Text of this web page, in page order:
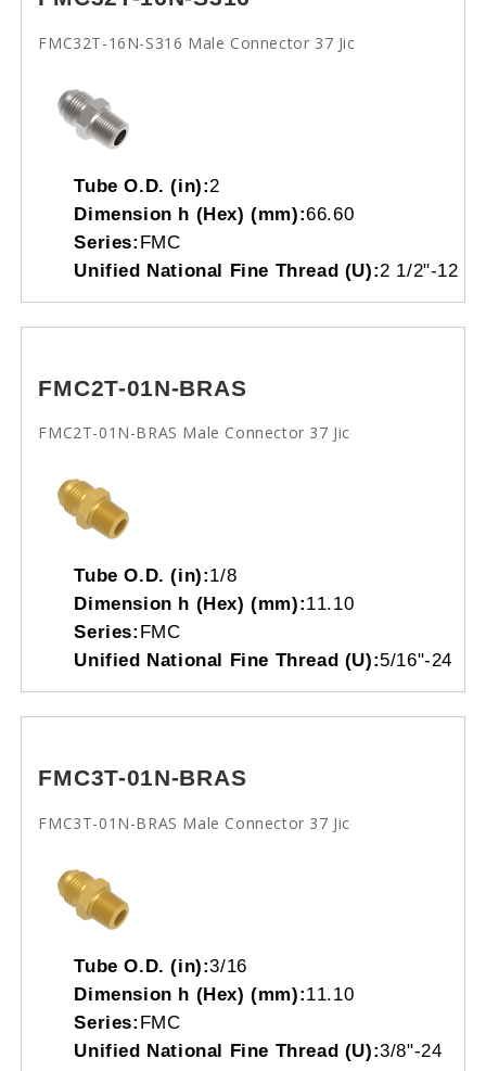
FMC32T-16N-S316 Male Connector 37 Jic
Tube O.D. (in):2
Dimension h (Hex) (mm):66.60
Series: FMC
Unified National Fine Thread (U):2 1/2"-12
FMC2T-01N-BRAS
FMC2T-01N-BRAS Male Connector 37 Jic
Tube O.D. (in):1/8
Dimension h (Hex) (mm):11.10
Series: FMC
Unified National Fine Thread (U):5/16"-24
FMC3T-01N-BRAS
FMC3T-01N-BRAS Male Connector 37 Jic
Tube O.D. (in):3/16
Dimension h (Hex) (mm):11.10
Series: FMC
Unified National Fine Thread (U):3/8"-24